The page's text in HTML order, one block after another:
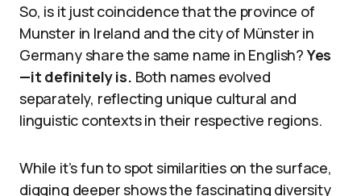
So, is it just coincidence that the province of
Munster in Ireland and the city of Münster in
Germany share the same name in English?Yes
—it definitely is. Both names evolved
separately, reflecting unique cultural and
linguistic contexts in their respective regions.
While it’s fun to spot similarities on the surface,
digging deeper shows the fascinating diversity